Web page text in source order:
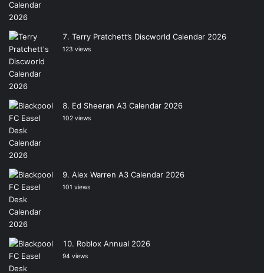
Terry Pratchett’s Discworld Calendar 2026
123 views
Ed Sheeran A3 Calendar 2026
102 views
Alex Warren A3 Calendar 2026
101 views
Roblox Annual 2026
94 views